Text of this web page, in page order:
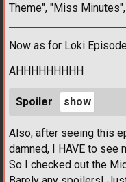
Theme", "Miss
Now as for Loki Episode
AHHHHHHHHH
Spoiler
Also, after seeing this
damned, I HAVE to see
So I checked out the